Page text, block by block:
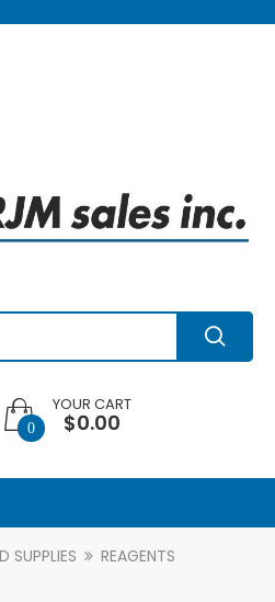
0
YOUR CART
$0.00
SUPPLIES REAGENTS